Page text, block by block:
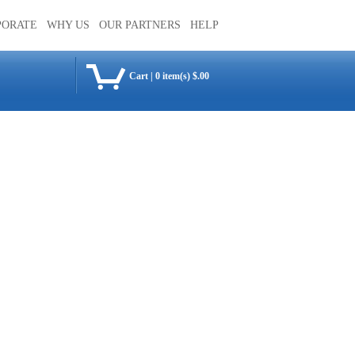
WHY US OUR PARTNERS HELP
Cart 0 item(s) $.00